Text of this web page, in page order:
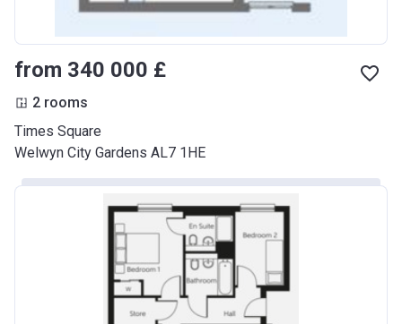
from ‍340 000 £
2 rooms
Times Square
Welwyn City Gardens AL7 1HE